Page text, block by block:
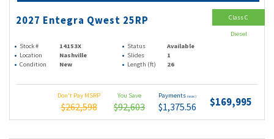
2027 Entegra Qwest 25RP
Stock # 14153X Status
Available
Location
Nashville Slides
1
Condition
New Length (ft) 26
Don't Pay MSRP
$262,598
You Save
$92,603
Payments (wac)
$1,375.56 $169,995
Class C
Diesel